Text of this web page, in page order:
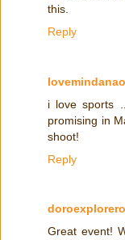
this.
Reply
lovemindanao
i love sports
promising in
shoot!
Reply
doroexplorero
Great event!